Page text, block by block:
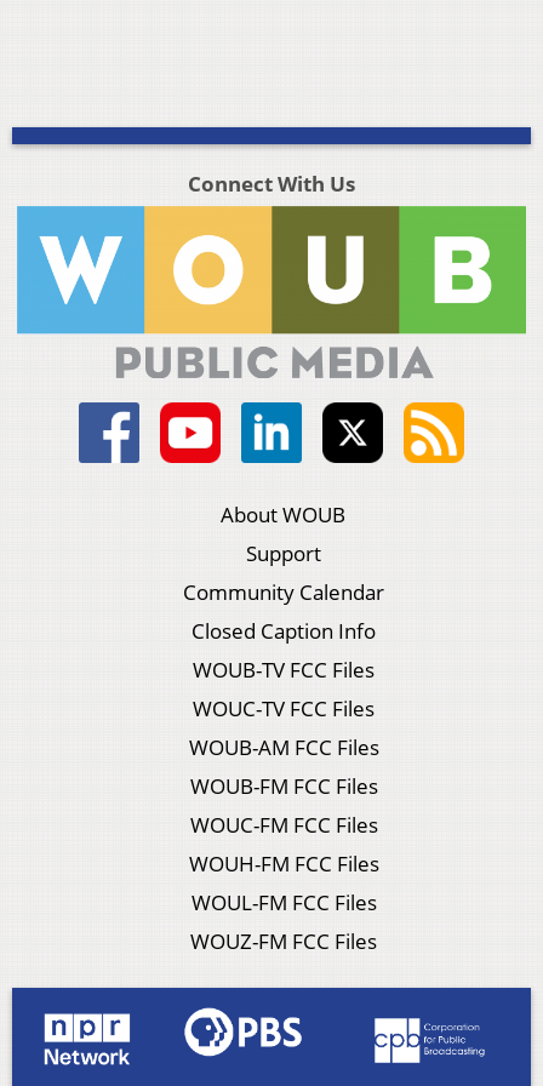
Connect With Us
About WOUB
Support
Community Calendar
Closed Caption Info
WOUB-TV FCC Files
WOUC-TV FCC Files
WOUB-AM FCC Files
WOUB-FM FCC Files
WOUC-FM FCC Files
WOUH-FM FCC Files
WOUL-FM FCC Files
WOUZ-FM FCC Files